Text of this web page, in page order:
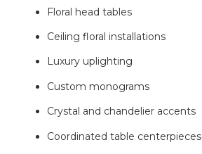
Floral head tables
Ceiling floral installations
Luxury uplighting
Custom monograms
Crystal and chandelier accents
Coordinated table centerpieces